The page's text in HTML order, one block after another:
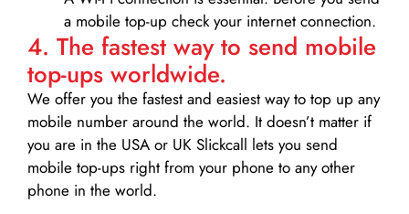
a mobile top-up check your internet connection.
4. The fastest way to send mobile
top-ups worldwide.
We offer you the fastest and easiest way to top up any
mobile number around the world. It doesn’t matter if
you are in the USA or UK Slickcall lets you send
mobile top-ups right from your phone to any other
phone in the world.